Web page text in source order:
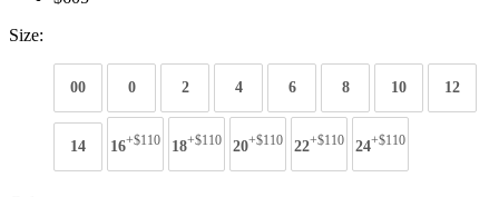
Size:
00 0 2 4 6 8 10 12
14 16+$110 18+$110 20+$110 22+$110 24+$110